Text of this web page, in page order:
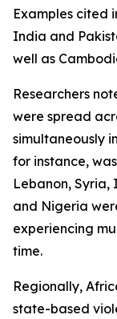
Examples cited
India and
well as
Researchers
were spread
simultaneously
for instance,
Lebanon, Syria,
and Nigeria
experiencing
time.
Regionally,
state-based